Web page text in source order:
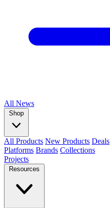
All News
Shop
All Products New Products Deals
Platforms Brands Collections
Projects
Resources